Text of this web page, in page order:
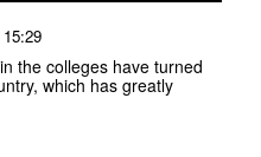
the colleges have turned
which has greatly